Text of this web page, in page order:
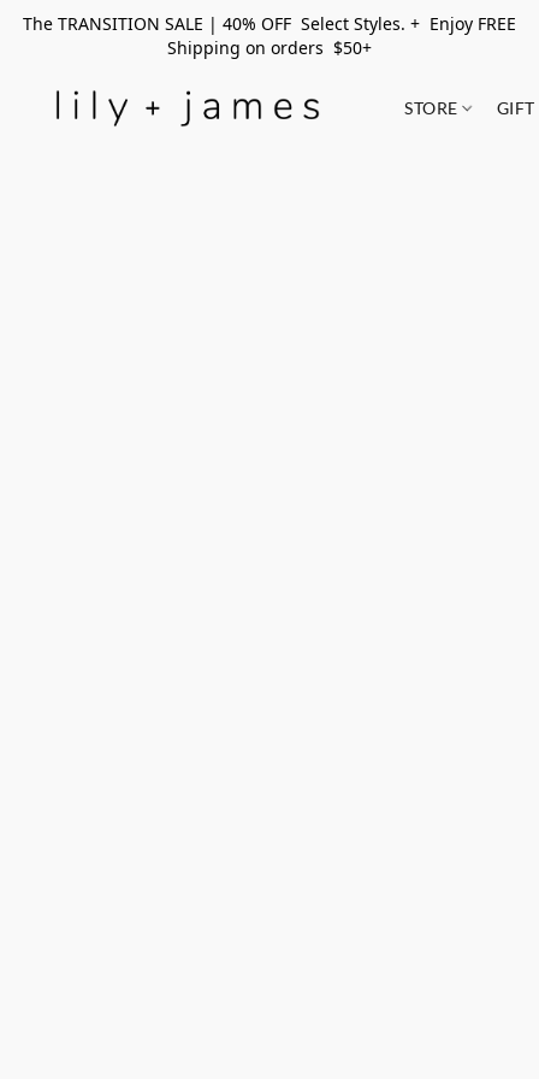
The TRANSITION SALE | 40% OFF Select Styles. + Enjoy FREE
Shipping on orders $50+
STORE